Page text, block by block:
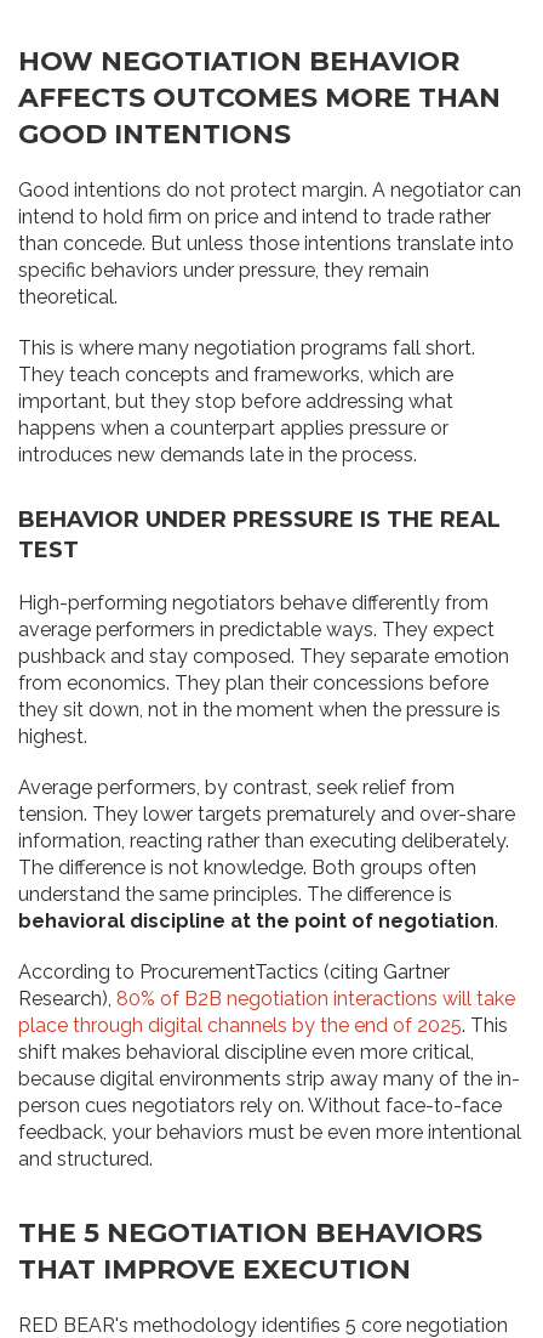
HOW NEGOTIATION BEHAVIOR
AFFECTS OUTCOMES MORE THAN
GOOD INTENTIONS
Good intentions do not protect margin. A negotiator can
intend to hold firm on price and intend to trade rather
than concede. But unless those intentions translate into
specific behaviors under pressure, they remain
theoretical.
This is where many negotiation programs fall short.
They teach concepts and frameworks, which are
important, but they stop before addressing what
happens when a counterpart applies pressure or
introduces new demands late in the process.
BEHAVIOR UNDER PRESSURE IS THE REAL
TEST
High-performing negotiators behave differently from
average performers in predictable ways. They expect
pushback and stay composed. They separate emotion
from economics. They plan their concessions before
they sit down, not in the moment when the pressure is
highest.
Average performers, by contrast, seek relief from
tension. They lower targets prematurely and over-share
information, reacting rather than executing deliberately.
The difference is not knowledge. Both groups often
understand the same principles. The difference is
behavioral discipline at the point of negotiation.
According to ProcurementTactics (citing Gartner
Research), 80% of B2B negotiation interactions will take
place through digital channels by the end of 2025. This
shift makes behavioral discipline even more critical,
because digital environments strip away many of the in-
person cues negotiators rely on. Without face-to-face
feedback, your behaviors must be even more intentional
and structured.
THE 5 NEGOTIATION BEHAVIORS
THAT IMPROVE EXECUTION
RED BEAR's methodology identifies 5 core negotiation